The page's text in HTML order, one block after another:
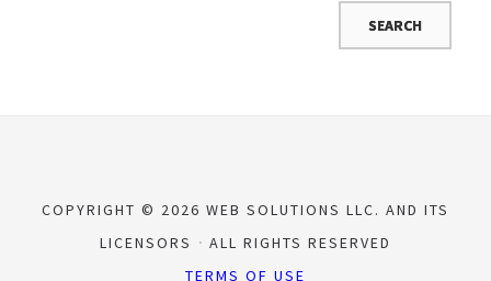
COPYRIGHT © 2026 WEB SOLUTIONS LLC. AND ITS
LICENSORS
ALL RIGHTS RESERVED
TERMS OF USE